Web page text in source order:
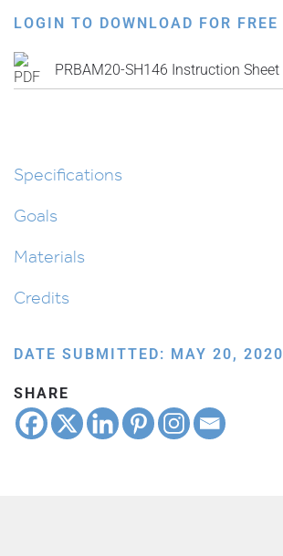
LOGIN TO DOWNLOAD FOR FREE
PRBAM20-SH146 Instruction Sheet
Specifications
Goals
Materials
Credits
DATE SUBMITTED: MAY 20, 2020
SHARE